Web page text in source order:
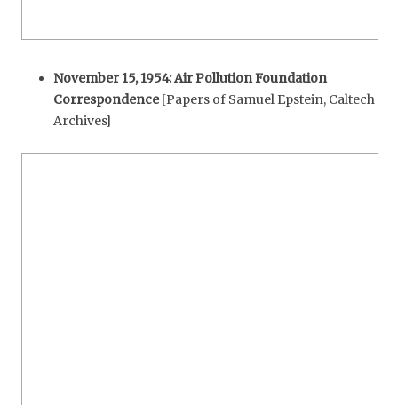
November 15, 1954: Air Pollution Foundation
Correspondence[Papers of Samuel Epstein, Caltech
Archives]